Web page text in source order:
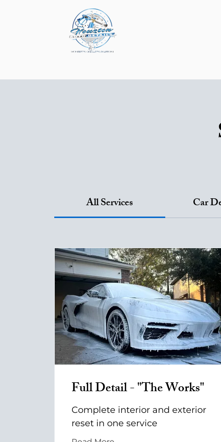
All Services Car
Full Detail - "The Works"
Complete interior and exterior
reset in one service